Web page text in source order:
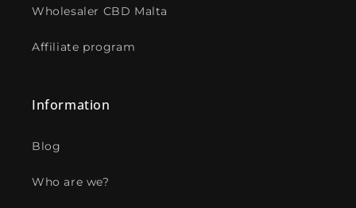
Wholesaler CBD Malta
Affiliate program
Information
Blog
Who are we?